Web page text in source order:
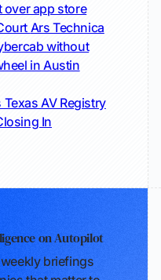
over app store
Ars Technica
without
in Austin
AV Registry
In
on Autopilot
briefings